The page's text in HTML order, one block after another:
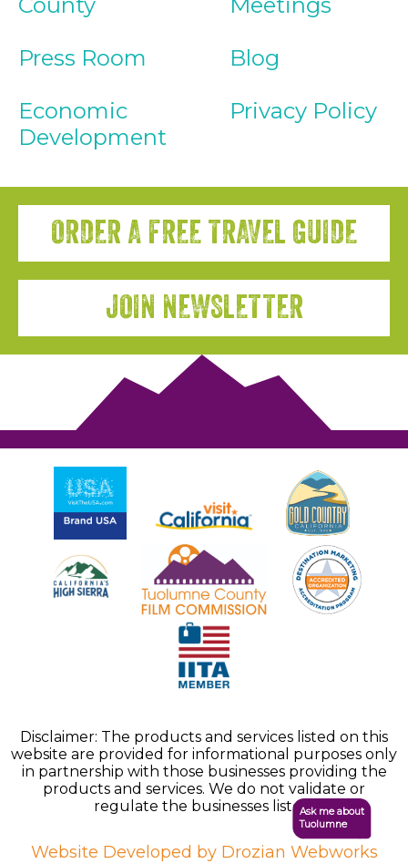
Press Room
Economic
Development
Blog
Privacy Policy
ORDER A FREE TRAVEL GUIDE
JOIN NEWSLETTER
Disclaimer: The products and services listed on this
website are provided for informational purposes only
in partnership with those businesses providing the
products and services. We do not validate or
regulate the businesses listed.
Website Developed by Drozian Webworks
Ask me about
Tuolumne